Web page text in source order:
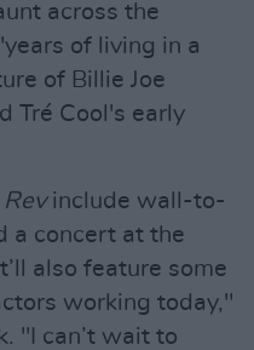
across the
of living in a
of Billie Joe
Tré Cool's early
include wall-to-
a concert at the
also feature some
working today,"
"I can’t wait to